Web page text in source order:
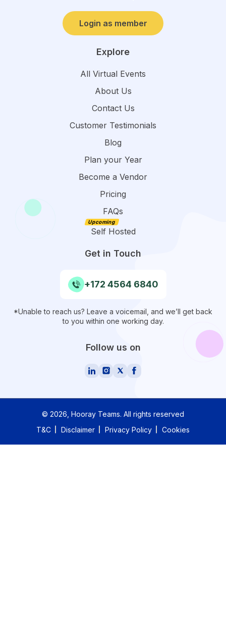
Login as member
Explore
All Virtual Events
About Us
Contact Us
Customer Testimonials
Blog
Plan your Year
Become a Vendor
Pricing
FAQs
Self Hosted
Get in Touch
+172 4564 6840
*Unable to reach us? Leave a voicemail, and we’ll get back
to you within one working day.
Follow us on
© 2026 , Hooray Teams. All rights reserved
T&C
Disclaimer Privacy Policy Cookies